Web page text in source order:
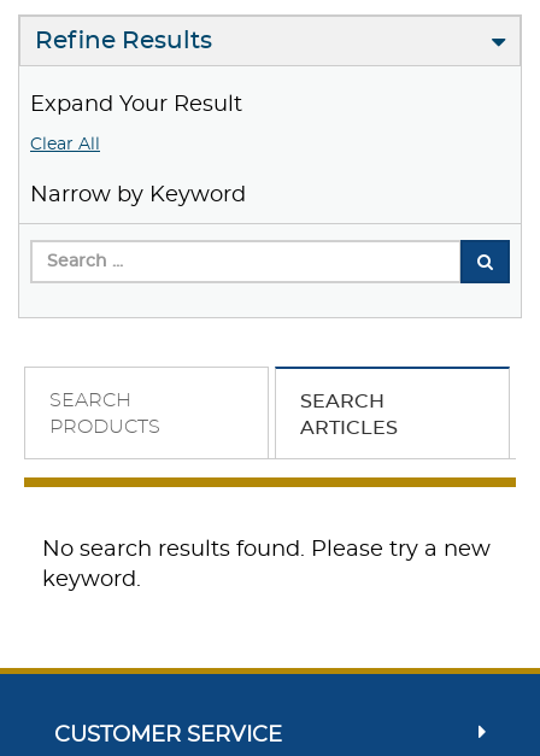
Refine Results
Expand Your Result
Clear All
Narrow by Keyword
SEARCH
PRODUCTS
SEARCH
ARTICLES
No search results found. Please try a new
keyword.
CUSTOMER SERVICE